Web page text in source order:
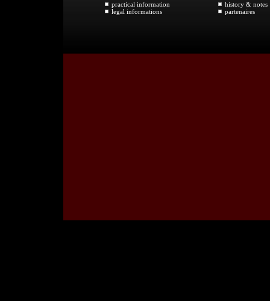
practical information
legal informations
history & notes
partenaires